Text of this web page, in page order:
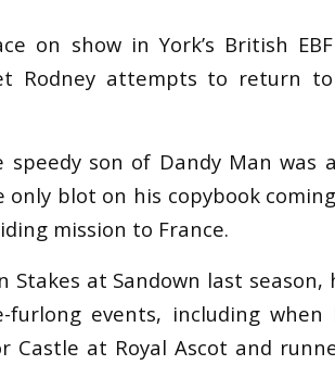
on show in York’s British
Rodney attempts to return
speedy son of Dandy Man was
blot on his copybook
mission to France.
at Sandown last season,
furlong events, including
Castle at Royal Ascot and